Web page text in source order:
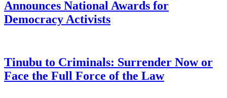
Announces National Awards for
Democracy Activists
Tinubu to Criminals: Surrender Now or
Face the Full Force of the Law